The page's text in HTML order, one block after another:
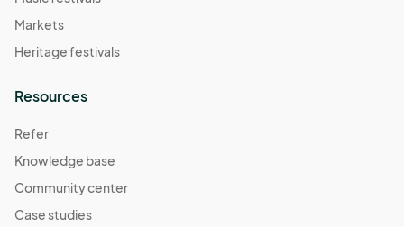
Markets
Heritage festivals
Resources
Refer
Knowledge base
Community center
Case studies